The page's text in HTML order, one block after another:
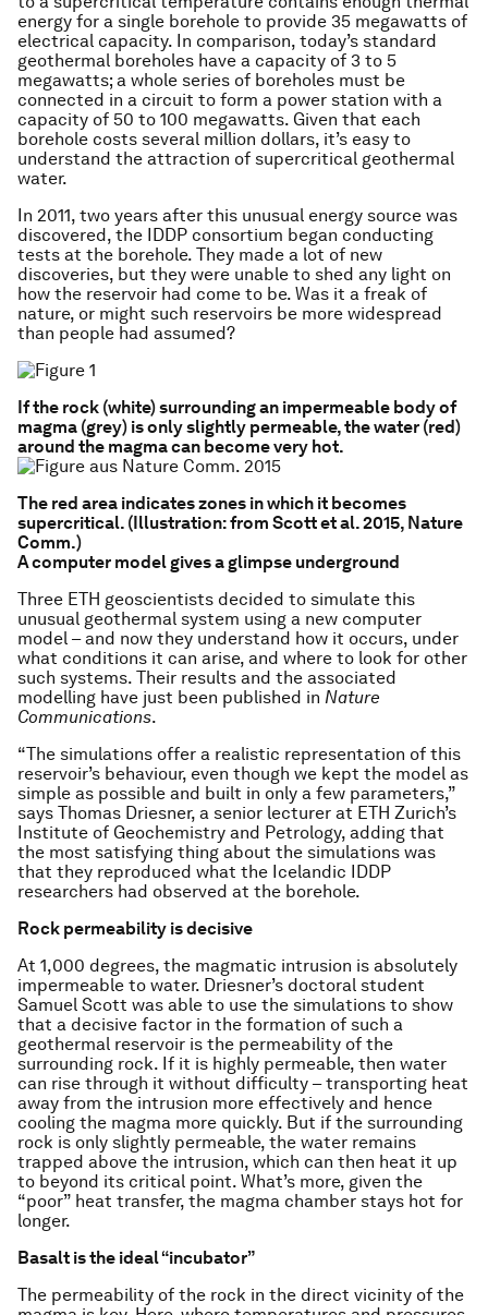
energy for a single borehole to provide 35 megawatts of
electrical capacity. In comparison, today’s standard
geothermal boreholes have a capacity of 3 to 5
megawatts; a whole series of boreholes must be
connected in a circuit to form a power station with a
capacity of 50 to 100 megawatts. Given that each
borehole costs several million dollars, it’s easy to
understand the attraction of supercritical geothermal
water.
In 2011, two years after this unusual energy source was
discovered, the IDDP consortium began conducting
tests at the borehole. They made a lot of new
discoveries, but they were unable to shed any light on
how the reservoir had come to be. Was it a freak of
nature, or might such reservoirs be more widespread
than people had assumed?
If the rock (white) surrounding an impermeable body of
magma (grey) is only slightly permeable, the water (red)
around the magma can become very hot.
The red area indicates zones in which it becomes
supercritical. (Illustration: from Scott et al. 2015, Nature
Comm.)
A computer model gives a glimpse underground
Three ETH geoscientists decided to simulate this
unusual geothermal system using a new computer
model – and now they understand how it occurs, under
what conditions it can arise, and where to look for other
such systems. Their results and the associated
modelling have just been published in Nature
Communications.
“The simulations offer a realistic representation of this
reservoir’s behaviour, even though we kept the model as
simple as possible and built in only a few parameters,”
says Thomas Driesner, a senior lecturer at ETH Zurich’s
Institute of Geochemistry and Petrology, adding that
the most satisfying thing about the simulations was
that they reproduced what the Icelandic IDDP
researchers had observed at the borehole.
Rock permeability is decisive
At 1,000 degrees, the magmatic intrusion is absolutely
impermeable to water. Driesner’s doctoral student
Samuel Scott was able to use the simulations to show
that a decisive factor in the formation of such a
geothermal reservoir is the permeability of the
surrounding rock. If it is highly permeable, then water
can rise through it without difficulty – transporting heat
away from the intrusion more effectively and hence
cooling the magma more quickly. But if the surrounding
rock is only slightly permeable, the water remains
trapped above the intrusion, which can then heat it up
to beyond its critical point. What’s more, given the
“poor” heat transfer, the magma chamber stays hot for
longer.
Basalt is the ideal “incubator”
The permeability of the rock in the direct vicinity of the